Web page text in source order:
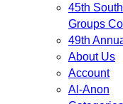
45th
Groups
49th
About Us
Account
Al-Anon